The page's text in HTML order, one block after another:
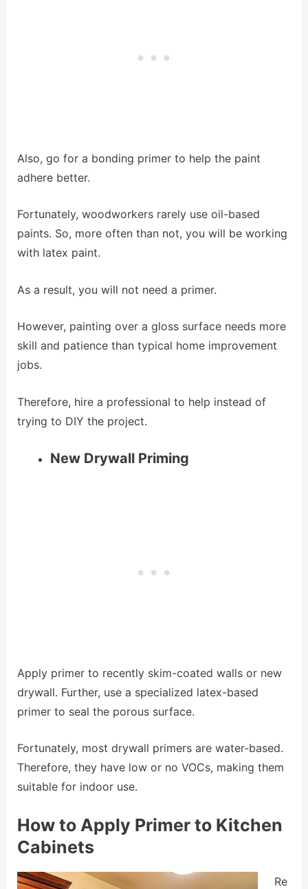
Also, go for a bonding primer to help the paint
adhere better.
Fortunately, woodworkers rarely use oil-based
paints. So, more often than not, you will be working
with latex paint.
As a result, you will not need a primer.
However, painting over a gloss surface needs more
skill and patience than typical home improvement
jobs.
Therefore, hire a professional to help instead of
trying to DIY the project.
New Drywall Priming
Apply primer to recently skim-coated walls or new
drywall. Further, use a specialized latex-based
primer to seal the porous surface.
Fortunately, most drywall primers are water-based.
Therefore, they have low or no VOCs, making them
suitable for indoor use.
How to Apply Primer to Kitchen
Cabinets
Re